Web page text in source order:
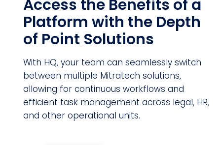
Access the Benefits of a
Platform with the Depth
of Point Solutions
With HQ, your team can seamlessly switch
between multiple Mitratech solutions,
allowing for continuous workflows and
efficient task management across legal, HR,
and other operational units.